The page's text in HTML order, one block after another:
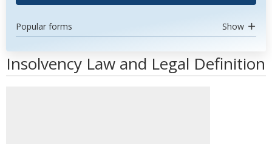
Popular forms Show
Insolvency Law and Legal Definition